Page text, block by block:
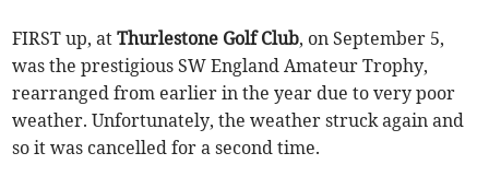
FIRST up, atThurlestone Golf Club, on September 5,
was the prestigious SW England Amateur Trophy,
rearranged from earlier in the year due to very poor
weather. Unfortunately, the weather struck again and
so it was cancelled for a second time.